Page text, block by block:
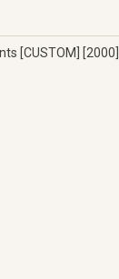
[CUSTOM] [2000]